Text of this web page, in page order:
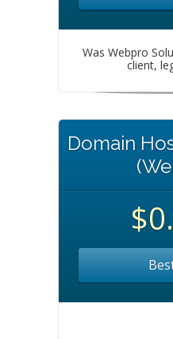
Was Webpro
client,
Domain